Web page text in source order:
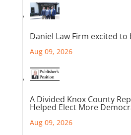
Daniel Law Firm excited to
Aug 09, 2026
A Divided Knox County
Helped Elect More
Aug 09, 2026